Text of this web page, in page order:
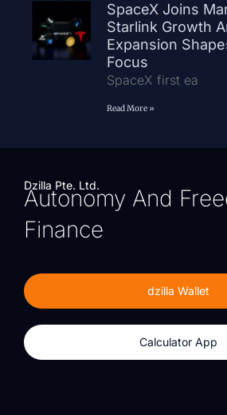
SpaceX Joins
Starlink Growth
Expansion
Focus
SpaceX first ea
Read More »
Dzilla Pte. Ltd.
Autonomy And
Finance
dzilla Wallet
Calculator App